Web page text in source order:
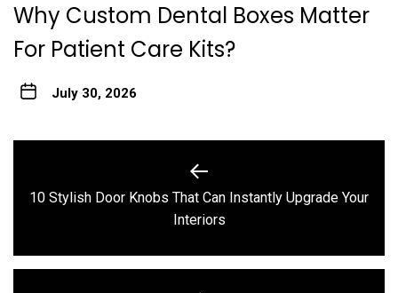
Why Custom Dental Boxes Matter
For Patient Care Kits?
July 30, 2026
navigation
Previous
post:
10 Stylish Door Knobs That Can Instantly Upgrade Your
Interiors